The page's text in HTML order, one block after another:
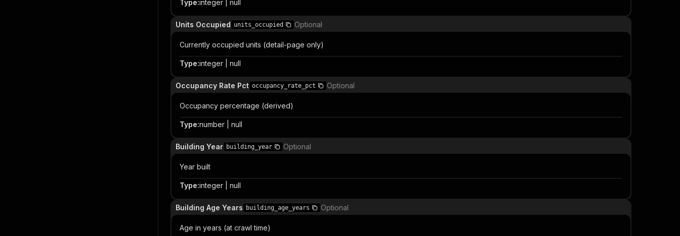
Type:integer | null
Units Occupied units_occupied Optional
Currently occupied units (detail-page only)
Type:integer | null
Occupancy Rate Pct occupancy_rate_pct Optional
Occupancy percentage (derived)
Type:number | null
Building Year building_year Optional
Year built
Type:integer | null
Building Age Years building_age_years Optional
Age in years (at crawl time)